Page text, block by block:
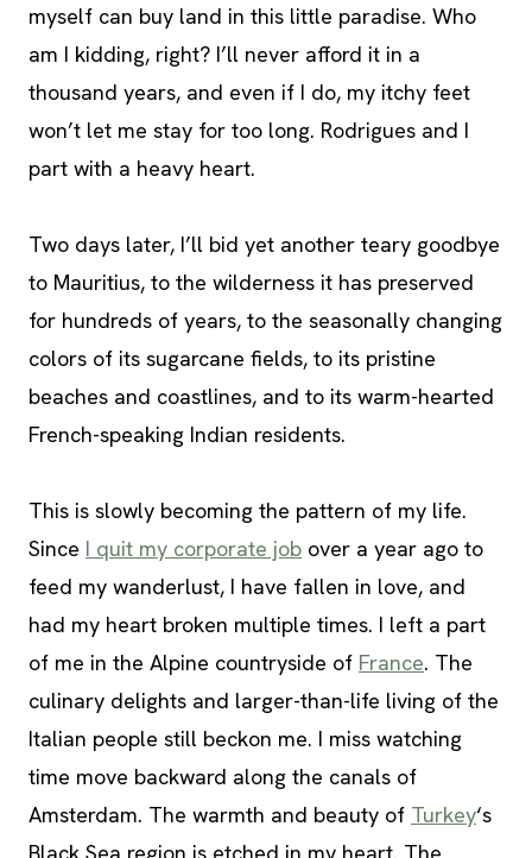
myself can buy land in this little paradise. Who
am I kidding, right? I’ll never afford it in a
thousand years, and even if I do, my itchy feet
won’t let me stay for too long. Rodrigues and I
part with a heavy heart.
Two days later, I’ll bid yet another teary goodbye
to Mauritius, to the wilderness it has preserved
for hundreds of years, to the seasonally changing
colors of its sugarcane fields, to its pristine
beaches and coastlines, and to its warm-hearted
French-speaking Indian residents.
This is slowly becoming the pattern of my life.
Since I quit my corporate job over a year ago to
feed my wanderlust, I have fallen in love, and
had my heart broken multiple times. I left a part
of me in the Alpine countryside of France. The
culinary delights and larger-than-life living of the
Italian people still beckon me. I miss watching
time move backward along the canals of
Amsterdam. The warmth and beauty of Turkey‘s
Black Sea region is etched in my heart. The